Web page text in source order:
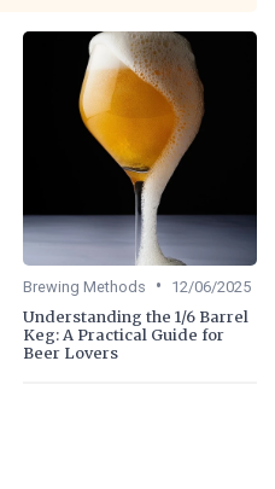
Brewing Methods • 12/06/2025
Understanding the 1/6 Barrel
Keg: A Practical Guide for
Beer Lovers